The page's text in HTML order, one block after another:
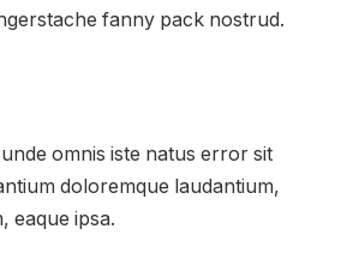
fanny pack nostrud.
omnis iste natus error sit
doloremque laudantium,
eaque ipsa.